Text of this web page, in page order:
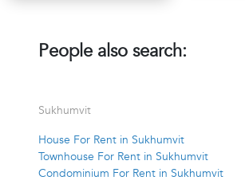
People also search:
Sukhumvit
House For Rent in Sukhumvit
Townhouse For Rent in Sukhumvit
Condominium For Rent in Sukhumvit